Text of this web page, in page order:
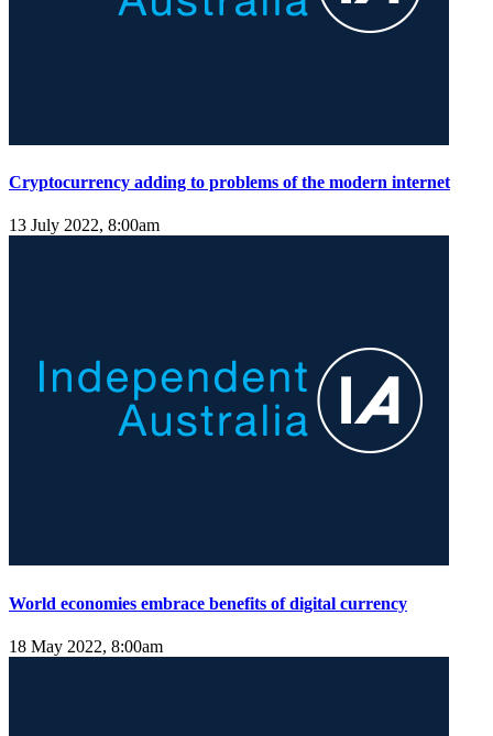
Cryptocurrency adding to problems of the modern internet
13 July 2022, 8:00am
World economies embrace benefits of digital currency
18 May 2022, 8:00am